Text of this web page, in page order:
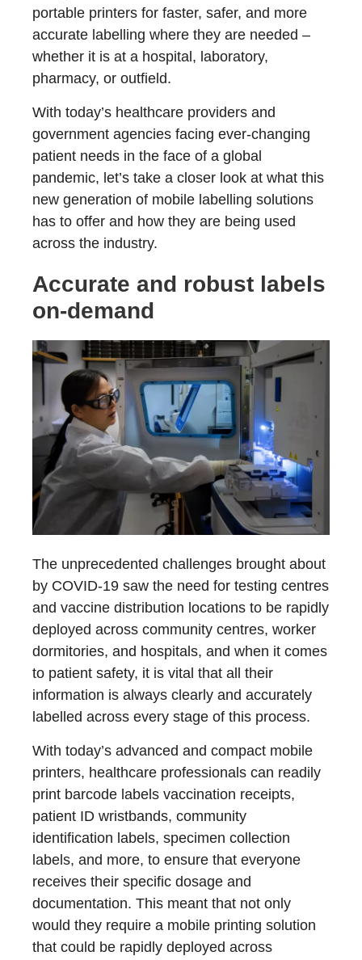
portable printers for faster, safer, and more
accurate labelling where they are needed –
whether it is at a hospital, laboratory,
pharmacy, or outfield.
With today’s healthcare providers and
government agencies facing ever-changing
patient needs in the face of a global
pandemic, let’s take a closer look at what this
new generation of mobile labelling solutions
has to offer and how they are being used
across the industry.
Accurate and robust labels
on-demand
The unprecedented challenges brought about
by COVID-19 saw the need for testing centres
and vaccine distribution locations to be rapidly
deployed across community centres, worker
dormitories, and hospitals, and when it comes
to patient safety, it is vital that all their
information is always clearly and accurately
labelled across every stage of this process.
With today’s advanced and compact mobile
printers, healthcare professionals can readily
print barcode labels vaccination receipts,
patient ID wristbands, community
identification labels, specimen collection
labels, and more, to ensure that everyone
receives their specific dosage and
documentation. This meant that not only
would they require a mobile printing solution
that could be rapidly deployed across